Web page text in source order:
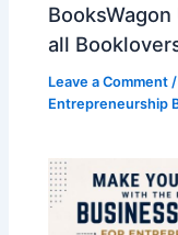
all
Leave a Comment /
Entrepreneurship